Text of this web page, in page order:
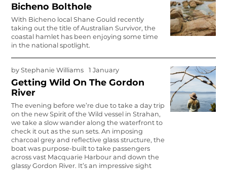
Bicheno Bolthole
With Bicheno local Shane Gould recently
taking out the title of Australian Survivor, the
coastal hamlet has been enjoying some time
in the national spotlight.
byStephanie Williams 1 January
Getting Wild On The Gordon
River
The evening before we’re due to take a day trip
on the new Spirit of the Wild vessel in Strahan,
we take a slow wander along the waterfront to
check it out as the sun sets. An imposing
charcoal grey and reflective glass structure, the
boat was purpose-built to take passengers
across vast Macquarie Harbour and down the
glassy Gordon River. It’s an impressive sight